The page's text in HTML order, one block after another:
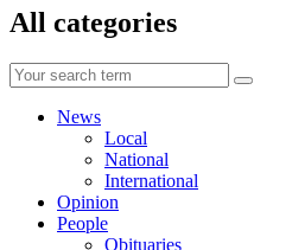
All categories
News
Local
National
International
Opinion
People
Obituaries